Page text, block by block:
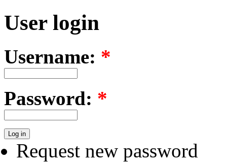
User login
Username: *
Password: *
Request new password